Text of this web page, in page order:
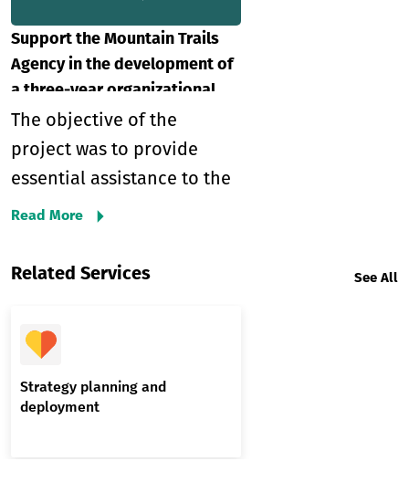
Support the Mountain Trails
Agency in the development of
a three-year organizational
strategy and an action plan
The objective of the
project was to provide
essential assistance to the
Mountain Trails Agency
comprehensive three-year
These strategic documents
were crucial in ensuring
alignment with relevant
Read More
Related Services See All
Strategy planning and
deployment